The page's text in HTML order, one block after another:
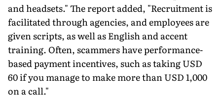
and headsets." The report added, "Recruitment is
facilitated through agencies, and employees are
given scripts, as well as English and accent
training. Often, scam­mers have performance-
based payment incentives, such as taking USD
60 if you manage to make more than USD 1,000
on a call."